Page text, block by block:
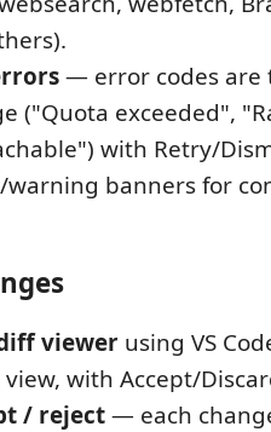
— error codes are
("Quota exceeded",
with Retry/
warning banners for
viewer using VS
view, with Accept/
/ reject— each